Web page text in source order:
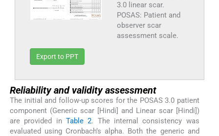
3.0 linear scar.
POSAS: Patient and
observer scar
assessment scale.
Export to PPT
Reliability and validity assessment
The initial and follow-up scores for the POSAS 3.0 patient
component (Generic scar [Hindi] and Linear scar [Hindi])
are provided in Table 2. The internal consistency was
evaluated using Cronbach’s alpha. Both the generic and